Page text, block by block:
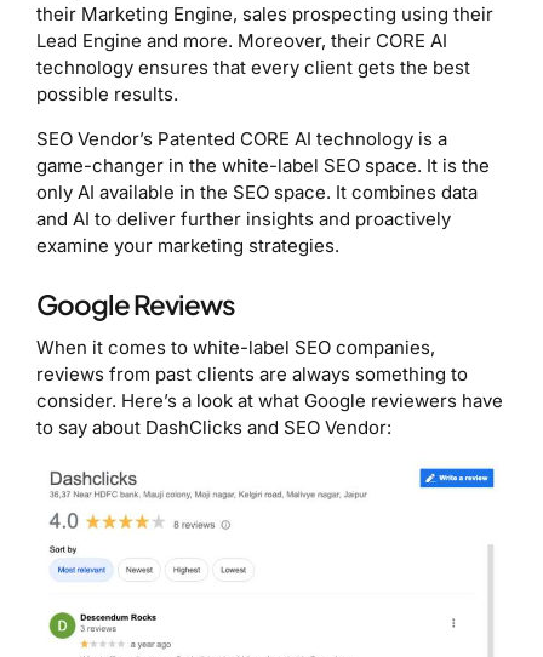
their Marketing Engine, sales prospecting using their
Lead Engine and more. Moreover, their CORE AI
technology ensures that every client gets the best
possible results.
SEO Vendor’s Patented CORE AI technology is a
game-changer in the white-label SEO space. It is the
only AI available in the SEO space. It combines data
and AI to deliver further insights and proactively
examine your marketing strategies.
Google Reviews
When it comes to white-label SEO companies,
reviews from past clients are always something to
consider. Here’s a look at what Google reviewers have
to say about DashClicks and SEO Vendor: